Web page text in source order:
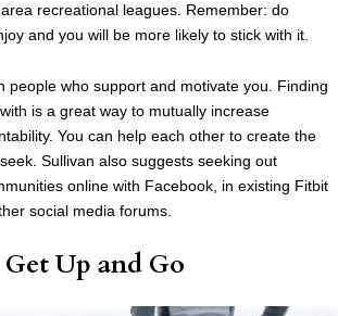
recreational leagues. Remember: do
and you will be more likely to stick with it.
people who support and motivate you. Finding
is a great way to mutually increase
You can help each other to create the
Sullivan also suggests seeking out
online with Facebook, in existing Fitbit
social media forums.
Get Up and Go